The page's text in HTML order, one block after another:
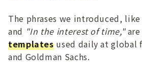
The phrases we introduced, like
and "In the interest of time,"are
templatesused daily at global
and Goldman Sachs.